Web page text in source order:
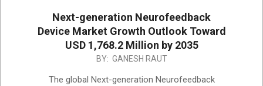
Next-generation Neurofeedback
Device Market Growth Outlook Toward
USD 1,768.2 Million by 2035
BY: GANESH RAUT
The global Next-generation Neurofeedback